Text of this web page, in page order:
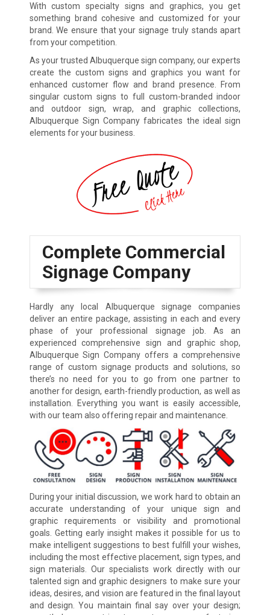
With custom specialty signs and graphics, you get
something brand cohesive and customized for your
brand. We ensure that your signage truly stands apart
from your competition.
As your trusted Albuquerque sign company, our experts
create the custom signs and graphics you want for
enhanced customer flow and brand presence. From
singular custom signs to full custom-branded indoor
and outdoor sign, wrap, and graphic collections,
Albuquerque Sign Company fabricates the ideal sign
elements for your business.
Complete Commercial
Signage Company
Hardly any local Albuquerque signage companies
deliver an entire package, assisting in each and every
phase of your professional signage job. As an
experienced comprehensive sign and graphic shop,
Albuquerque Sign Company offers a comprehensive
range of custom signage products and solutions, so
there’s no need for you to go from one partner to
another for design, earth-friendly production, as well as
installation. Everything you want is easily accessible,
with our team also offering repair and maintenance.
During your initial discussion, we work hard to obtain an
accurate understanding of your unique sign and
graphic requirements or visibility and promotional
goals. Getting early insight makes it possible for us to
make intelligent suggestions to best fulfill your wishes,
including the most effective placement, sign types, and
sign materials. Our specialists work directly with our
talented sign and graphic designers to make sure your
ideas, desires, and vision are featured in the final layout
and design. You maintain final say over your design;